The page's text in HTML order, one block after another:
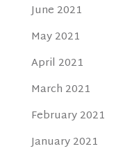
June 2021
May 2021
April 2021
March 2021
February 2021
January 2021